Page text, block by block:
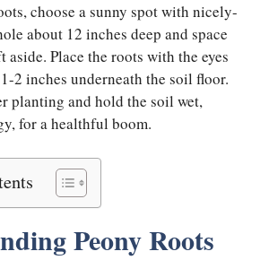
choose a sunny spot with nicely-
about 12 inches deep and space
Place the roots with the eyes
2 inches underneath the soil floor.
planting and hold the soil wet,
for a healthful boom.
Peony Roots